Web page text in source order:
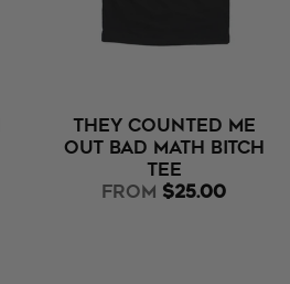
They Counted Me
Out Bad Math Bitch
Tee
from $25.00